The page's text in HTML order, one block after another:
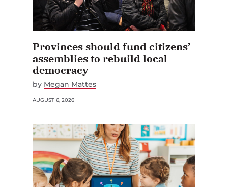
Provinces should fund citizens’
assemblies to rebuild local
democracy
by Megan Mattes
AUGUST 6, 2026